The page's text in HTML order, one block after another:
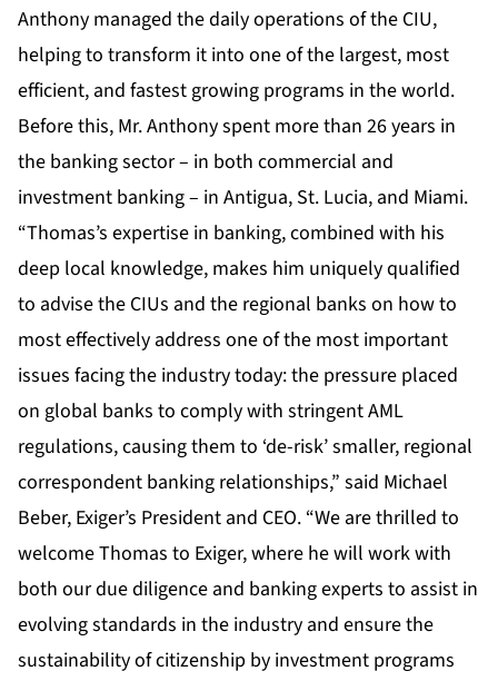
Anthony managed the daily operations of the CIU,
helping to transform it into one of the largest, most
efficient, and fastest growing programs in the world.
Before this, Mr. Anthony spent more than 26 years in
the banking sector – in both commercial and
investment banking – in Antigua, St. Lucia, and Miami.
“Thomas’s expertise in banking, combined with his
deep local knowledge, makes him uniquely qualified
to advise the CIUs and the regional banks on how to
most effectively address one of the most important
issues facing the industry today: the pressure placed
on global banks to comply with stringent AML
regulations, causing them to ‘de-risk’ smaller, regional
correspondent banking relationships,” said Michael
Beber, Exiger’s President and CEO. “We are thrilled to
welcome Thomas to Exiger, where he will work with
both our due diligence and banking experts to assist in
evolving standards in the industry and ensure the
sustainability of citizenship by investment programs